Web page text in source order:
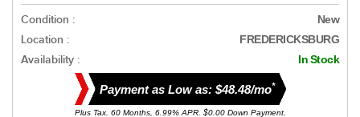
Condition : New
Location : FREDERICKSBURG
Availability : In Stock
Payment as Low as: $48.48/mo*
Plus Tax. 60 Months, 6.99% APR. $0.00 Down Payment.